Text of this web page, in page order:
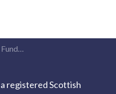
Freelance Fundraiser Opportunity with The Scottish Civic Trust
registered Scottish